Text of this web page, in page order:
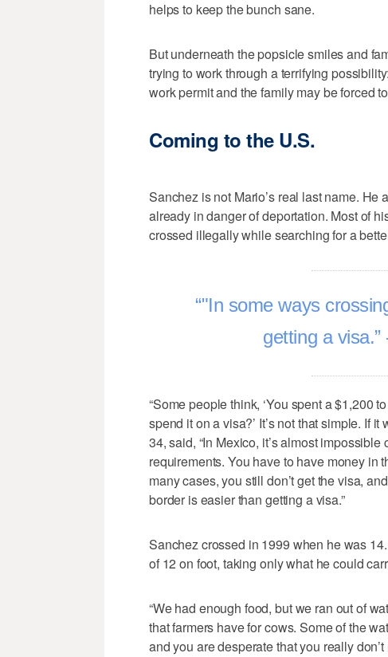
helps to keep the bunch sane.
But underneath the popsicle smiles and
trying to work through a terrifying
work permit and the family may be forced
Coming to the U.S.
Sanchez is not Mario’s real last name. He
already in danger of deportation. Most of
crossed illegally while searching for a
"In some ways
getting a
“Some people think, ‘You spent a $1,200
spend it on a visa?’ It’s not that simple. If
34, said, “In Mexico, it’s almost
requirements. You have to have money in
many cases, you still don’t get the visa,
border is easier than getting a visa.”
Sanchez crossed in 1999 when he was
of 12 on foot, taking only what he could
“We had enough food, but we ran out of
that farmers have for cows. Some of the
and you are desperate that you really